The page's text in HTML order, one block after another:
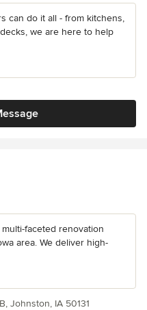
can do it all - from kitchens,
we are here to help
faceted renovation
area. We deliver high-
Johnston, IA 50131